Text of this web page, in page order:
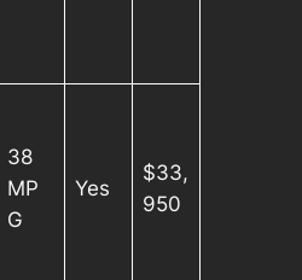
38
MP
G
Yes
$33,
950